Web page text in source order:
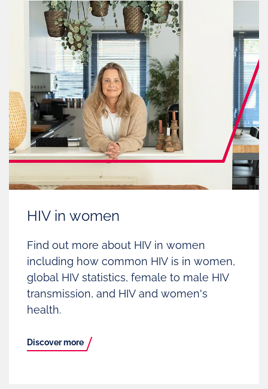
HIV in women
Find out more about HIV in women
including how common HIV is in women,
global HIV statistics, female to male HIV
transmission, and HIV and women's
health.
Discover more